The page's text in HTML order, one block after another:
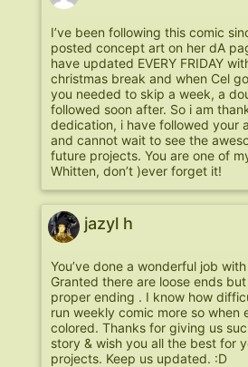
I’ve been following this comic
posted concept art on her dA
have updated EVERY FRIDAY
christmas break and when Cel
you needed to skip a week, a
followed soon after. So i am
dedication, i have followed your
and cannot wait to see the
future projects. You are one of
Whitten, don’t )ever forget it!
jazyl h
You’ve done a wonderful job
Granted there are loose ends
proper ending . I know how
run weekly comic more so when
colored. Thanks for giving us
story & wish you all the best for
projects. Keep us updated. :D